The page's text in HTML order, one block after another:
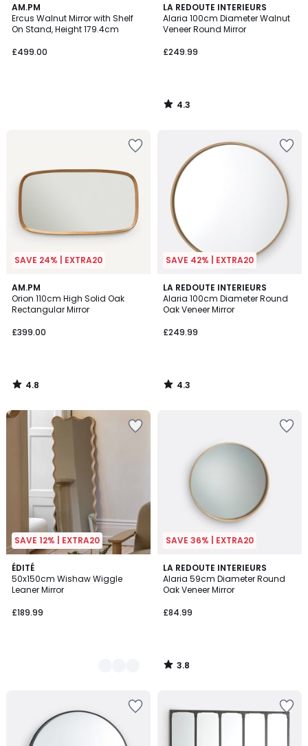
AM.PM
Ercus Walnut Mirror with Shelf
On Stand, Height 179.4cm
£499.00
LA REDOUTE INTERIEURS
Alaria 100cm Diameter Walnut
Veneer Round Mirror
£249.99
4.3
/ 5
4.3
/
SAVE 24% | EXTRA20
AM.PM
Orion 110cm High Solid Oak
Rectangular Mirror
£399.00
4.8
/ 5
4.8
/
SAVE 42% | EXTRA20
LA REDOUTE INTERIEURS
Alaria 100cm Diameter Round
Oak Veneer Mirror
£249.99
4.3
/ 5
4.3
/
SAVE 12% | EXTRA20
ÉDITÉ
50x150cm Wishaw Wiggle
Leaner Mirror
£189.99
2
Colours
SAVE 36% | EXTRA20
LA REDOUTE INTERIEURS
Alaria 59cm Diameter Round
Oak Veneer Mirror
£84.99
3.8
/ 5
3.8
/